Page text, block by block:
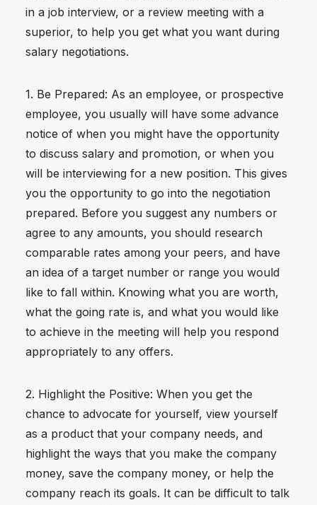
in a job interview, or a review meeting with a
superior, to help you get what you want during
salary negotiations.
1. Be Prepared: As an employee, or prospective
employee, you usually will have some advance
notice of when you might have the opportunity
to discuss salary and promotion, or when you
will be interviewing for a new position. This gives
you the opportunity to go into the negotiation
prepared. Before you suggest any numbers or
agree to any amounts, you should research
comparable rates among your peers, and have
an idea of a target number or range you would
like to fall within. Knowing what you are worth,
what the going rate is, and what you would like
to achieve in the meeting will help you respond
appropriately to any offers.
2. Highlight the Positive: When you get the
chance to advocate for yourself, view yourself
as a product that your company needs, and
highlight the ways that you make the company
money, save the company money, or help the
company reach its goals. It can be difficult to talk